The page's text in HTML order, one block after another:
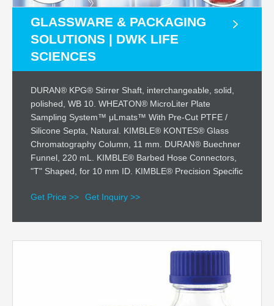
GLASSWARE & PACKAGING
SOLUTIONS | DWK LIFE
SCIENCES
DURAN® KPG® Stirrer Shaft, interchangeable, solid,
polished, WB 10. WHEATON® MicroLiter Plate
Sampling System™ μLmats™ With Pre-Cut PTFE /
Silicone Septa, Natural. KIMBLE® KONTES® Glass
Chromatography Column, 11 mm. DURAN® Buechner
Funnel, 220 mL. KIMBLE® Barbed Hose Connectors,
"T" Shaped, for 10 mm ID. KIMBLE® Precision Specific
Get Price >> Get Inquiry >>